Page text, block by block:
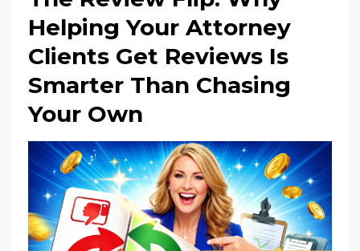
Helping Your Attorney
Clients Get Reviews Is
Smarter Than Chasing
Your Own